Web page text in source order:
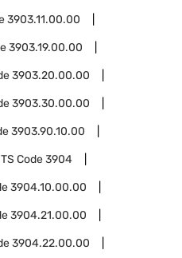
3903.11.00.00
3903.19.00.00
3903.20.00.00
3903.30.00.00
3903.90.10.00
Code3904
3904.10.00.00
3904.21.00.00
3904.22.00.00